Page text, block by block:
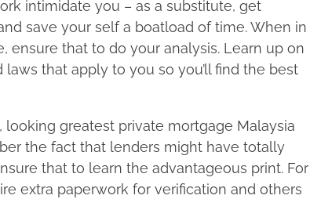
intimidate you – as a substitute, get
save your self a boatload of time. When in
ensure that to do your analysis. Learn up on
that apply to you so you’ll find the best
looking greatest private mortgage Malaysia
the fact that lenders might have totally
that to learn the advantageous print. For
extra paperwork for verification and others